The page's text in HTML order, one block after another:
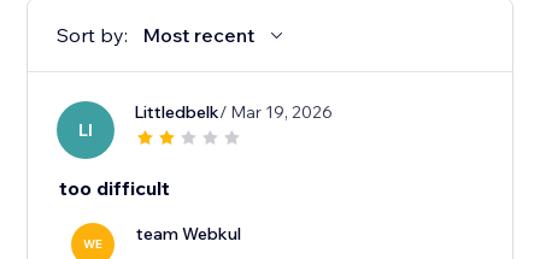
Sort by: Most recent
LI
Littledbelk/ Mar 19, 2026
too difficult
WE team Webkul